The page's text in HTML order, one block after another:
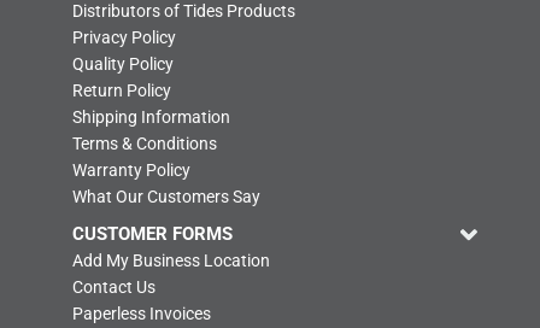
Distributors of Tides Products
Privacy Policy
Quality Policy
Return Policy
Shipping Information
Terms & Conditions
Warranty Policy
What Our Customers Say
CUSTOMER FORMS
Add My Business Location
Contact Us
Paperless Invoices